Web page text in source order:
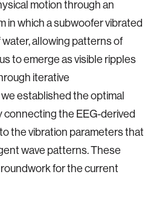
motion through an
in which a subwoofer vibrated
allowing patterns of
to emerge as visible ripples
iterative
established the optimal
connecting the EEG-derived
the vibration parameters that
wave patterns. These
for the current